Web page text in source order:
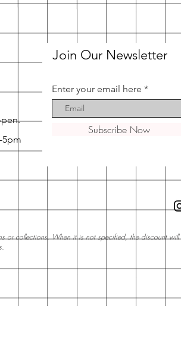
5pm
Join Our Newsletter
Enter your email here
Subscribe Now
or collections. When it is not specified, the discount will